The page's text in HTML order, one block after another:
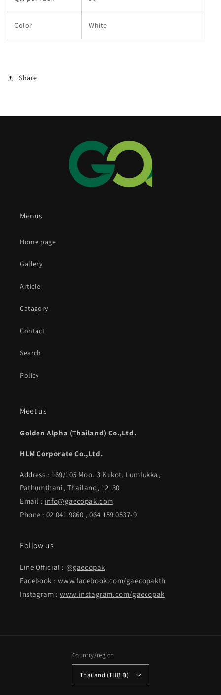
Color White
Share
Menus
Home page
Gallery
Article
Catagory
Contact
Search
Policy
Meet us
Golden Alpha (Thailand) Co.,Ltd.
HLM Corporate Co.,Ltd.
Address : 169/105 Moo. 3 Kukot, Lumlukka,
Pathumthani, Thailand, 12130
Email : info@gaecopak.com
Phone : 02 041 9860 , 064 159 0537-9
Follow us
Line Official : @gaecopak
Facebook : www.facebook.com/gaecopakth
Instagram :www.instagram.com/gaecopak
Country/region
Thailand (THB ฿)